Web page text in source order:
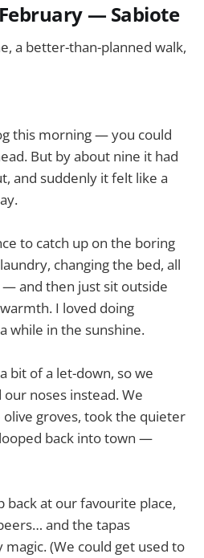
— Sabiote
a better-than-planned walk,
this morning — you could
But by about nine it had
and suddenly it felt like a
to catch up on the boring
changing the bed, all
and then just sit outside
I loved doing
while in the sunshine.
bit of a let-down, so we
noses instead. We
groves, took the quieter
back into town —
back at our favourite place,
and the tapas
magic. (We could get used to